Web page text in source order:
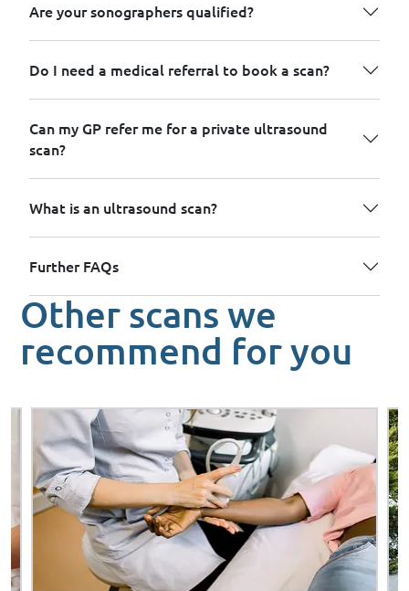
Are your sonographers qualified?
Do I need a medical referral to book a scan?
Can my GP refer me for a private ultrasound
scan?
What is an ultrasound scan?
Further FAQs
Other scans we
recommend for you